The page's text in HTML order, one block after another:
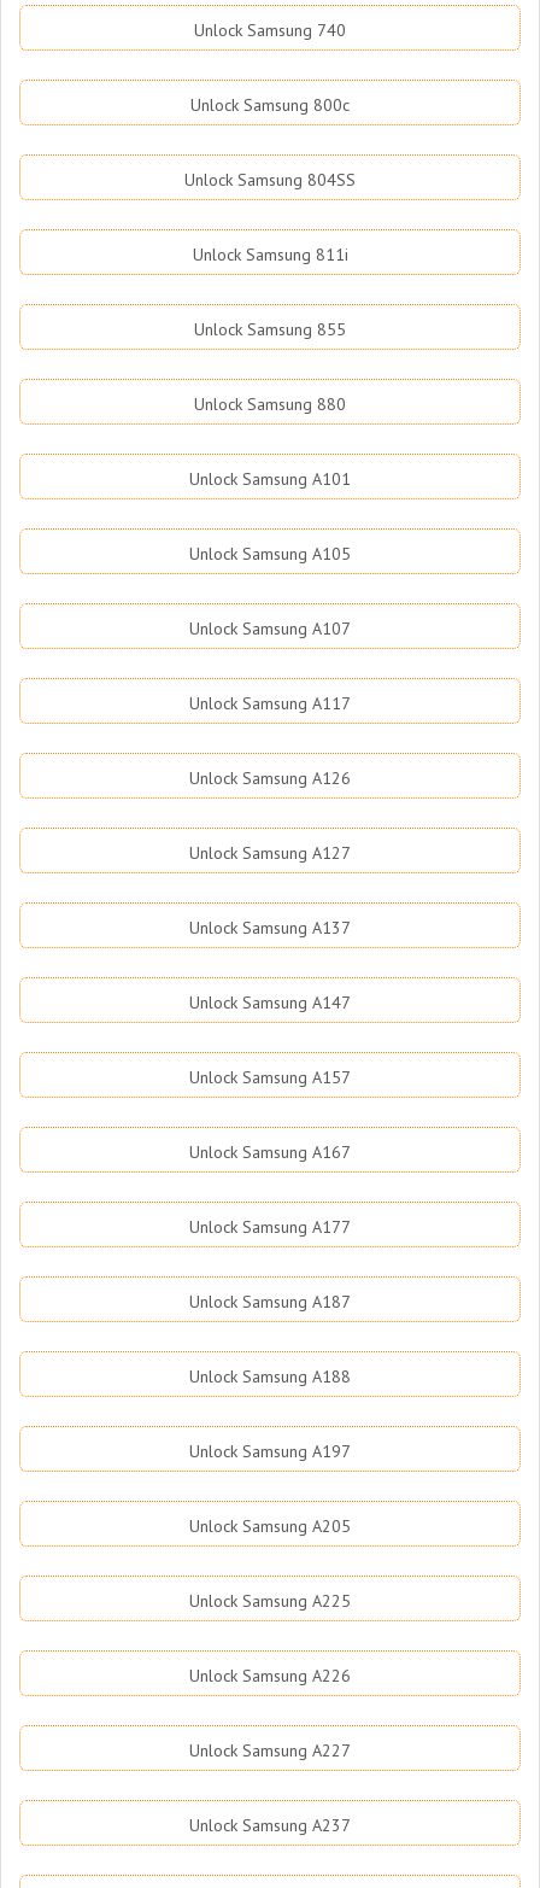
Unlock Samsung 740
Unlock Samsung 800c
Unlock Samsung 804SS
Unlock Samsung 811i
Unlock Samsung 855
Unlock Samsung 880
Unlock Samsung A101
Unlock Samsung A105
Unlock Samsung A107
Unlock Samsung A117
Unlock Samsung A126
Unlock Samsung A127
Unlock Samsung A137
Unlock Samsung A147
Unlock Samsung A157
Unlock Samsung A167
Unlock Samsung A177
Unlock Samsung A187
Unlock Samsung A188
Unlock Samsung A197
Unlock Samsung A205
Unlock Samsung A225
Unlock Samsung A226
Unlock Samsung A227
Unlock Samsung A237